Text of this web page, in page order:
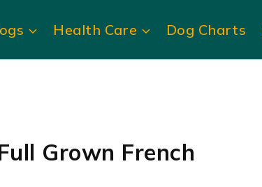
Health Care Dog Charts
Grown French